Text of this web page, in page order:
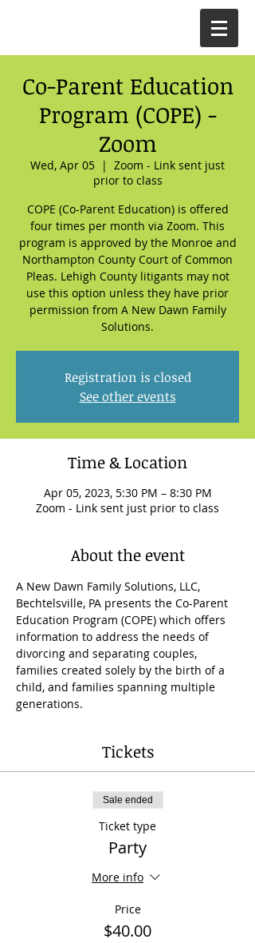
Co-Parent Education
Program (COPE) -
Zoom
Wed, Apr 05
  |
Zoom - Link sent just
prior to class
COPE (Co-Parent Education) is offered
four times per month via Zoom. This
program is approved by the Monroe and
Northampton County Court of Common
Pleas. Lehigh County litigants may not
use this option unless they have prior
permission from A New Dawn Family
Solutions.
Registration is closed
See other events
Time & Location
Apr 05, 2023, 5:30 PM – 8:30 PM
Zoom - Link sent just prior to class
About the event
A New Dawn Family Solutions, LLC,
Bechtelsville, PA presents the Co-Parent
Education Program (COPE) which offers
information to address the needs of
divorcing and separating couples,
families created solely by the birth of a
child, and families spanning multiple
generations.
Tickets
Sale ended
Ticket type
Party
More info
Price
$40.00